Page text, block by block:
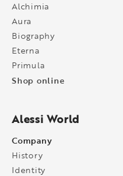
Alchimia
Aura
Biography
Eterna
Primula
Shop online
Alessi World
Company
History
Identity